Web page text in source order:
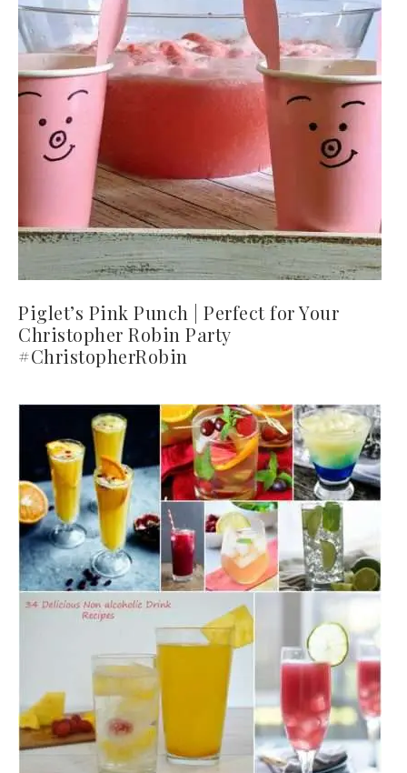
Piglet’s Pink Punch | Perfect for Your
Christopher Robin Party
#ChristopherRobin